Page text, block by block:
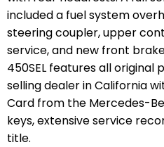
included a fuel system
steering coupler, upper
service, and new front
450SEL features all
selling dealer in California
Card from the Mercedes-
keys, extensive service
title.